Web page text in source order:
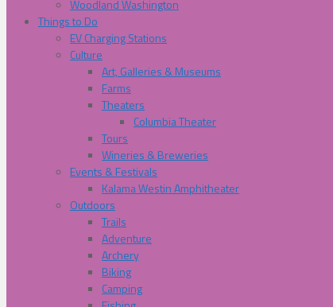
Woodland Washington
Things to Do
EV Charging Stations
Culture
Art, Galleries & Museums
Farms
Theaters
Columbia Theater
Tours
Wineries & Breweries
Events & Festivals
Kalama Westin Amphitheater
Outdoors
Trails
Adventure
Archery
Biking
Camping